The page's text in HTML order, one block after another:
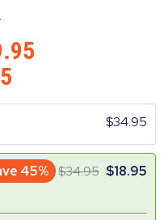
34.95
45% 34.95 18.95